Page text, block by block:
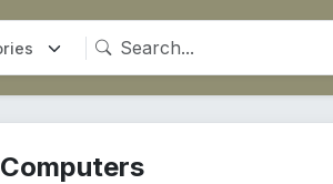
Computers